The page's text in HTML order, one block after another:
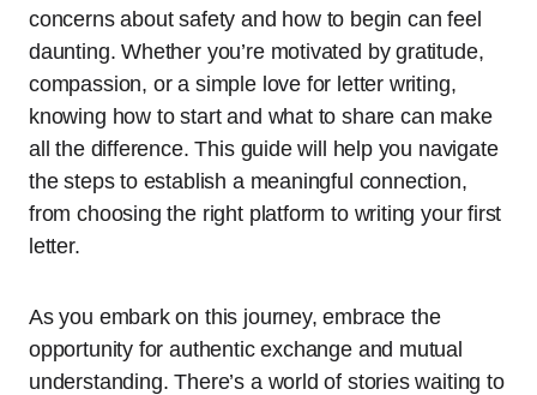
concerns about safety and how to begin can feel
daunting. Whether you’re motivated by gratitude,
compassion, or a simple love for letter writing,
knowing how to start and what to share can make
all the difference. This guide will help you navigate
the steps to establish a meaningful connection,
from choosing the right platform to writing your first
letter.
As you embark on this journey, embrace the
opportunity for authentic exchange and mutual
understanding. There’s a world of stories waiting to